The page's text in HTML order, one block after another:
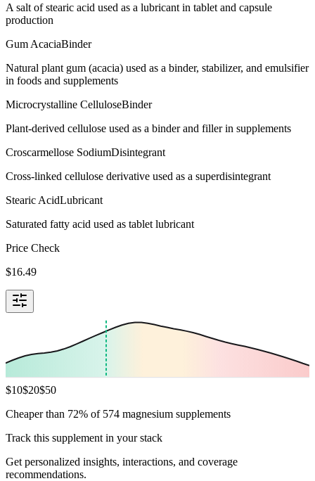
A salt of stearic acid used as a lubricant in tablet and capsule
production
Gum AcaciaBinder
Natural plant gum (acacia) used as a binder, stabilizer, and emulsifier
in foods and supplements
Microcrystalline CelluloseBinder
Plant-derived cellulose used as a binder and filler in supplements
Croscarmellose SodiumDisintegrant
Cross-linked cellulose derivative used as a superdisintegrant
Stearic AcidLubricant
Saturated fatty acid used as tablet lubricant
Price Check
$16.49
$10$20$50
Cheaper than 72% of 574 magnesium supplements
Track this supplement in your stack
Get personalized insights, interactions, and coverage
recommendations.